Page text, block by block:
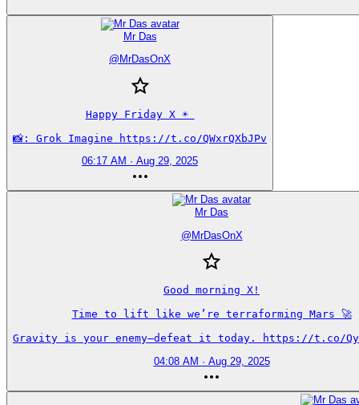
Mr Das
@ MrDasOnX
Happy Friday X ☀️
📸: Grok Imagine https://t.co/QWxrQXbJPv
06:17 AM · Aug 29, 2025
Mr Das
@ MrDasOnX
Good morning X!
Time to lift like we’re terraforming Mars 🚀
Gravity is your enemy—defeat it today. https://t.co/
04:08 AM · Aug 29, 2025